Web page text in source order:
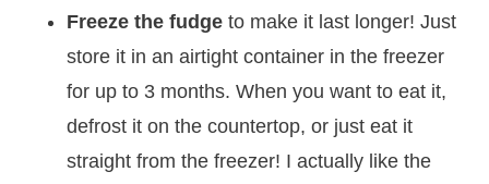
Freeze the fudgeto make it last longer! Just
store it in an airtight container in the freezer
for up to 3 months. When you want to eat it,
defrost it on the countertop, or just eat it
straight from the freezer! I actually like the